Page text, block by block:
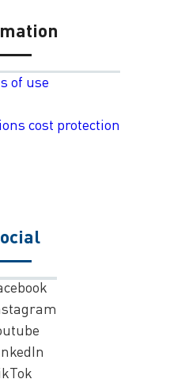
of use
cost protection